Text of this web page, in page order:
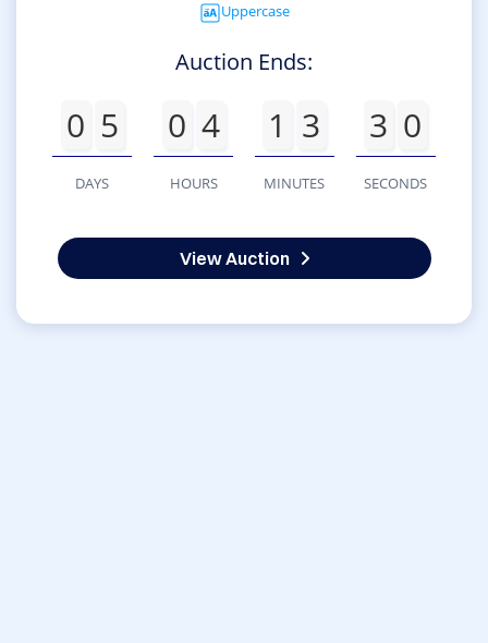
Uppercase
Auction Ends:
0 5
DAYS
0 4
HOURS
1 3
MINUTES
3 0
SECONDS
View Auction